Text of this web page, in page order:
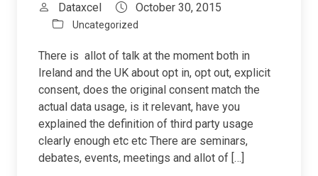
Dataxcel October 30, 2015
Uncategorized
There is allot of talk at the moment both in
Ireland and the UK about opt in, opt out, explicit
consent, does the original consent match the
actual data usage, is it relevant, have you
explained the definition of third party usage
clearly enough etc etc There are seminars,
debates, events, meetings and allot of […]